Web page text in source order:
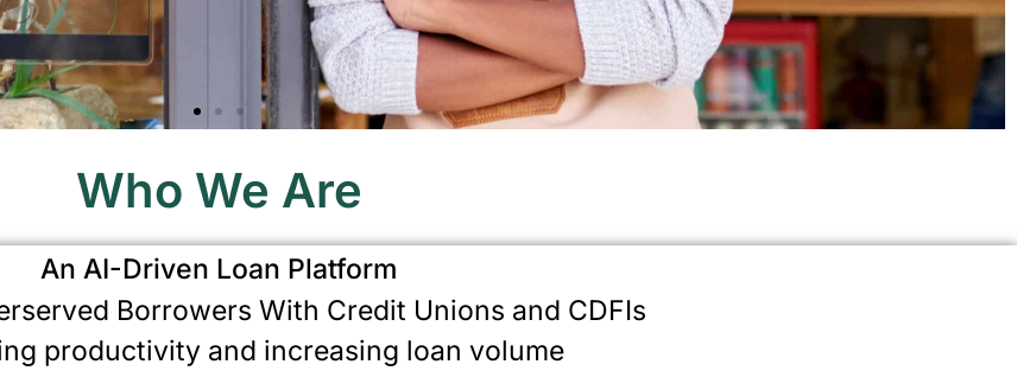
Who We Are
An AI-Driven Loan Platform
Borrowers With Credit Unions and CDFIs
productivity and increasing loan volume